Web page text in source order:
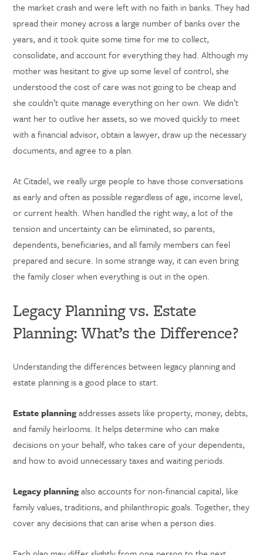
the market crash and were left with no faith in banks. They had
spread their money across a large number of banks over the
years, and it took quite some time for me to collect,
consolidate, and account for everything they had. Although my
mother was hesitant to give up some level of control, she
understood the cost of care was not going to be cheap and
she couldn’t quite manage everything on her own. We didn’t
want her to outlive her assets, so we moved quickly to meet
with a financial advisor, obtain a lawyer, draw up the necessary
documents, and agree to a plan.
At Citadel, we really urge people to have those conversations
as early and often as possible regardless of age, income level,
or current health. When handled the right way, a lot of the
tension and uncertainty can be eliminated, so parents,
dependents, beneficiaries, and all family members can feel
prepared and secure. In some strange way, it can even bring
the family closer when everything is out in the open.
Legacy Planning vs. Estate
Planning: What’s the Difference?
Understanding the differences between legacy planning and
estate planning is a good place to start.
Estate planningaddresses assets like property, money, debts,
and family heirlooms. It helps determine who can make
decisions on your behalf, who takes care of your dependents,
and how to avoid unnecessary taxes and waiting periods.
Legacy planningalso accounts for non-financial capital, like
family values, traditions, and philanthropic goals. Together, they
cover any decisions that can arise when a person dies.